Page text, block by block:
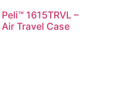
Peli™ 1615TRVL –
Air Travel Case